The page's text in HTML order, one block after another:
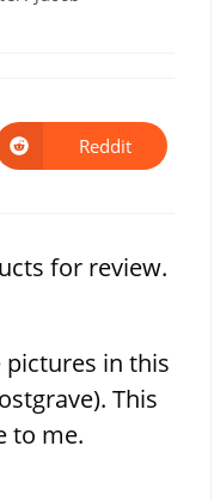
Opens
in
Reddit
for review.
in this
This
to me.